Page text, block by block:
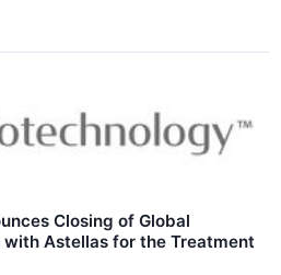
Closing of Global
Astellas for the Treatment